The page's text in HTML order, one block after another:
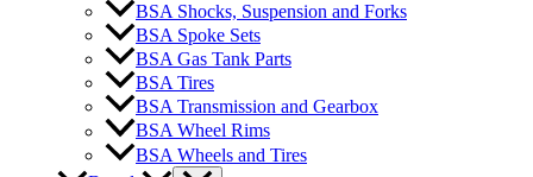
BSA Shocks, Suspension and Forks
BSA Spoke Sets
BSA Gas Tank Parts
BSA Tires
BSA Transmission and Gearbox
BSA Wheel Rims
BSA Wheels and Tires